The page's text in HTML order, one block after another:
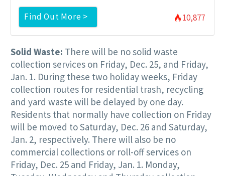
Find Out More > 10,877
Solid Waste: There will be no solid waste
collection services on Friday, Dec. 25, and Friday,
Jan. 1. During these two holiday weeks, Friday
collection routes for residential trash, recycling
and yard waste will be delayed by one day.
Residents that normally have collection on Friday
will be moved to Saturday, Dec. 26 and Saturday,
Jan. 2, respectively. There will also be no
commercial collections or roll-off services on
Friday, Dec. 25 and Friday, Jan. 1. Monday,